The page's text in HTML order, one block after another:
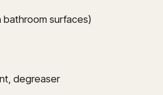
surfaces)
degreaser